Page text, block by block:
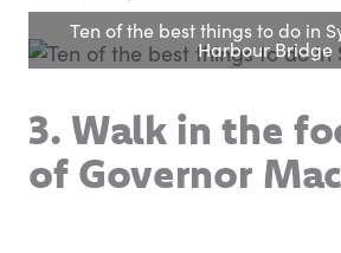
Ten of the best things to do in
Harbour Bridge
3. Walk in the
of Governor